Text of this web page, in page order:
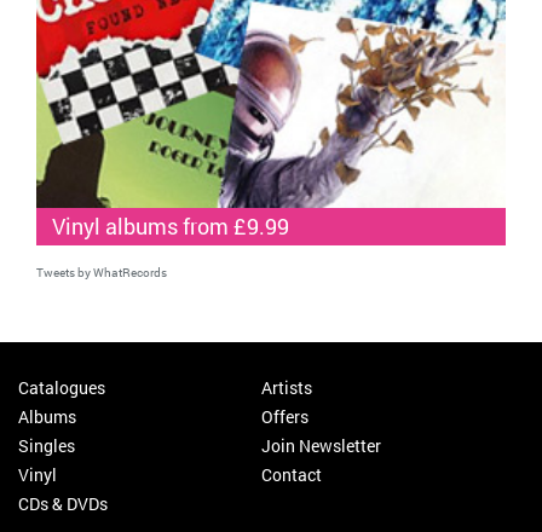
Vinyl albums from £9.99
Tweets by WhatRecords
Catalogues
Albums
Singles
Vinyl
CDs & DVDs
Artists
Offers
Join Newsletter
Contact